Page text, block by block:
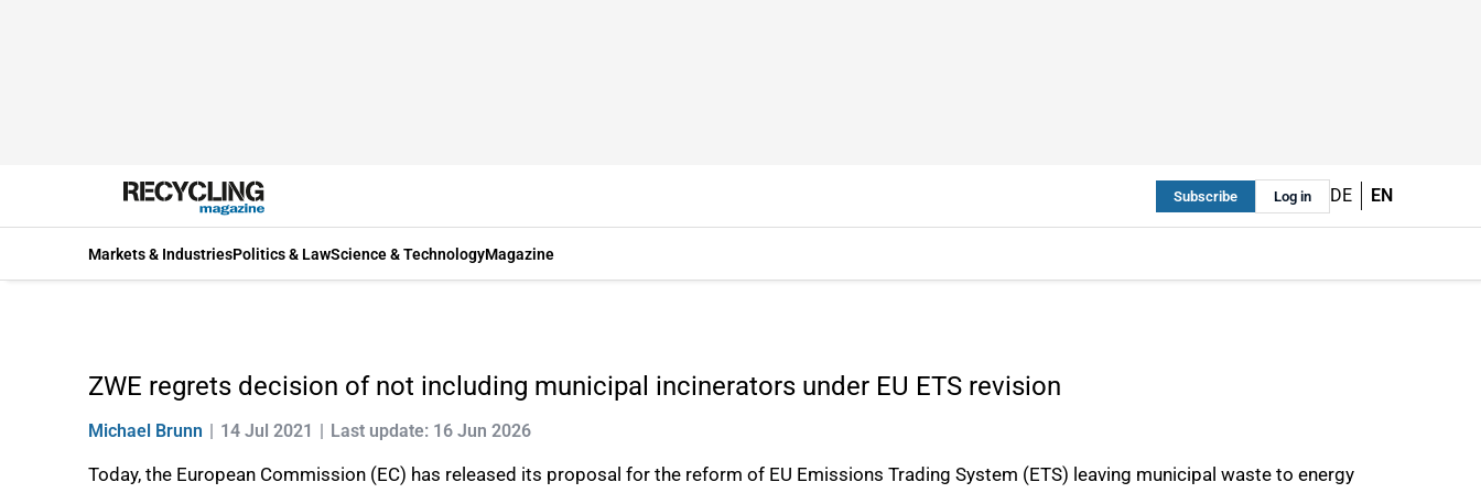
Subscribe Log in DE EN
Markets & IndustriesPolitics & LawScience & TechnologyMagazine
ZWE regrets decision of not including municipal incinerators under EU ETS revision
Michael Brunn 14 Jul 2021 Last update: 16 Jun 2026
Today, the European Commission (EC) has released its proposal for the reform of EU Emissions Trading System (ETS) leaving municipal waste to energy